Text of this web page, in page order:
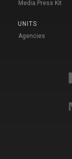
Media Press Kit
UNITS
Agencies